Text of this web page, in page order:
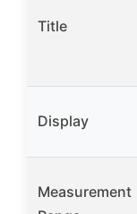
Title
Display
Measurement